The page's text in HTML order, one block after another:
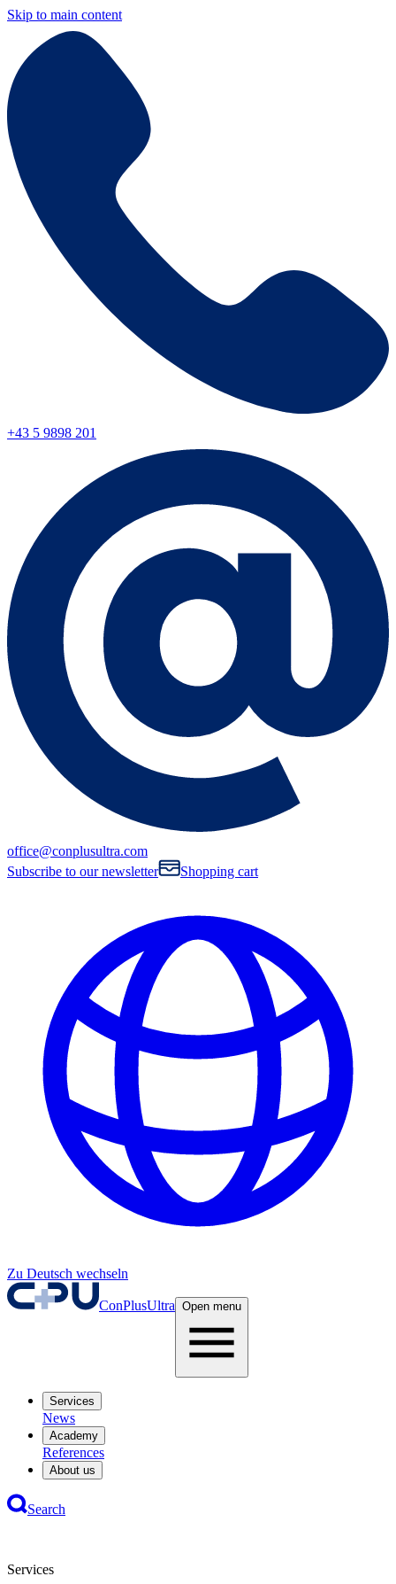
Skip to main content
+43 5 9898 201
office@conplusultra.com
Subscribe to our newsletter
Shopping cart
Zu Deutsch wechseln
ConPlusUltra Open menu
Services
News
Academy
References
About us
Search
Services